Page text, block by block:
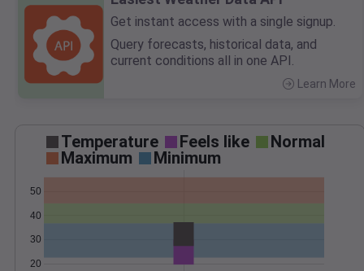
Get instant access with a single signup.
Query forecasts, historical data, and
current conditions all in one API.
Learn More
Temperature Feels like
Normal
Maximum
Minimum
20
30
40
50